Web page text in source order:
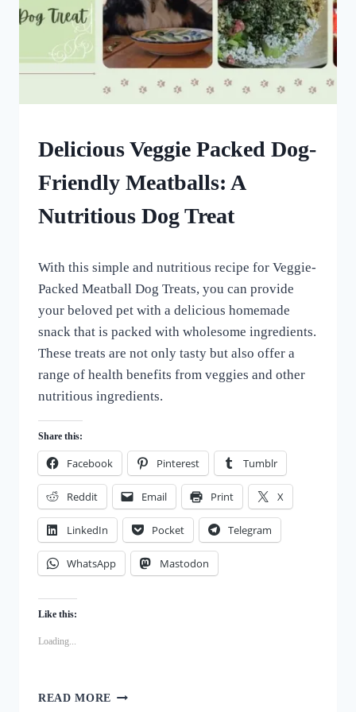
HOMEMADE
DOG
DOG
SUPPLEMENTAL
RECIPES
Delicious Veggie Packed Dog-
Friendly Meatballs: A
Nutritious Dog Treat
All
For
Love
of
Dogs
With this simple and nutritious recipe for Veggie-
Packed Meatball Dog Treats, you can provide
your beloved pet with a delicious homemade
snack that is packed with wholesome ingredients.
These treats are not only tasty but also offer a
range of health benefits from veggies and other
nutritious ingredients.
Share this:
Facebook Pinterest Tumblr
Reddit Email Print X
LinkedIn Pocket Telegram
WhatsApp Mastodon
Like this:
Loading...
READ MORE DELICIOUS